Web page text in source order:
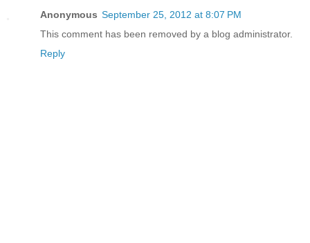
Anonymous September 25, 2012 at 8:07 PM
This comment has been removed by a blog administrator.
Reply